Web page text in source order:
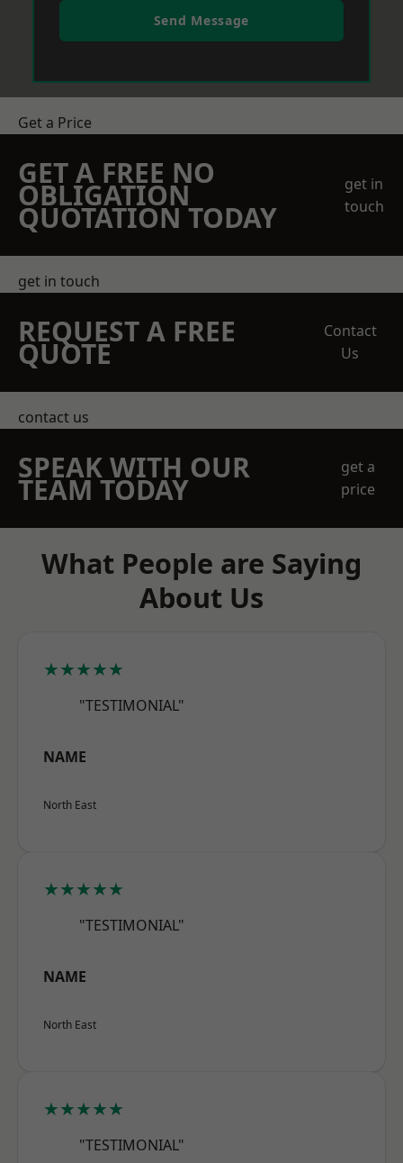
Send Message
Get a Price
GET A FREE NO
OBLIGATION
QUOTATION TODAY
get in
touch
get in touch
REQUEST A FREE
QUOTE
Contact
Us
contact us
SPEAK WITH OUR
TEAM TODAY
get a
price
What People are Saying
About Us
★★★★★
"TESTIMONIAL"
NAME
North East
★★★★★
"TESTIMONIAL"
NAME
North East
★★★★★
"TESTIMONIAL"